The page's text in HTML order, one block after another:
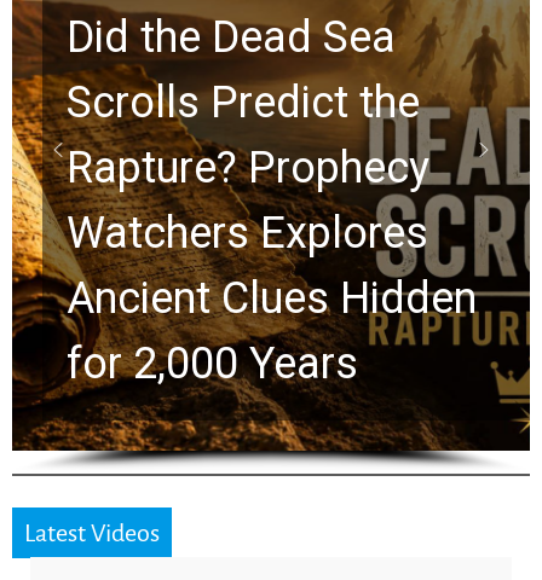
10 Timeless Billy
Graham Lessons
Chuck Swindoll and
Greg Laurie Passed to
the Next Generation
Latest Videos